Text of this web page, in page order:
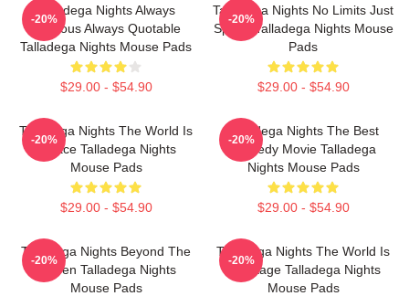
Talladega Nights Always
Hilarious Always Quotable
Talladega Nights Mouse Pads
$29.00 - $54.90
-20%
Talladega Nights No Limits Just
Speed Talladega Nights Mouse
Pads
$29.00 - $54.90
-20%
Talladega Nights The World Is
A Race Talladega Nights
Mouse Pads
$29.00 - $54.90
-20%
Talladega Nights The Best
Comedy Movie Talladega
Nights Mouse Pads
$29.00 - $54.90
-20%
Talladega Nights Beyond The
Screen Talladega Nights
Mouse Pads
-20%
Talladega Nights The World Is
My Stage Talladega Nights
Mouse Pads
-20%